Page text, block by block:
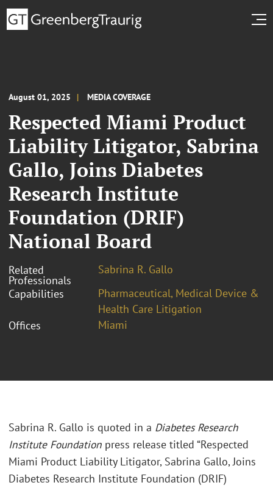
August 01, 2025 MEDIA COVERAGE
Respected Miami Product
Liability Litigator, Sabrina
Gallo, Joins Diabetes
Research Institute
Foundation (DRIF)
National Board
Related
Professionals
Sabrina R. Gallo
Capabilities
Pharmaceutical, Medical Device &
Health Care Litigation
Offices
Miami
Sabrina R. Gallo is quoted in a Diabetes Research
Institute Foundation press release titled “Respected
Miami Product Liability Litigator, Sabrina Gallo, Joins
Diabetes Research Institute Foundation (DRIF)